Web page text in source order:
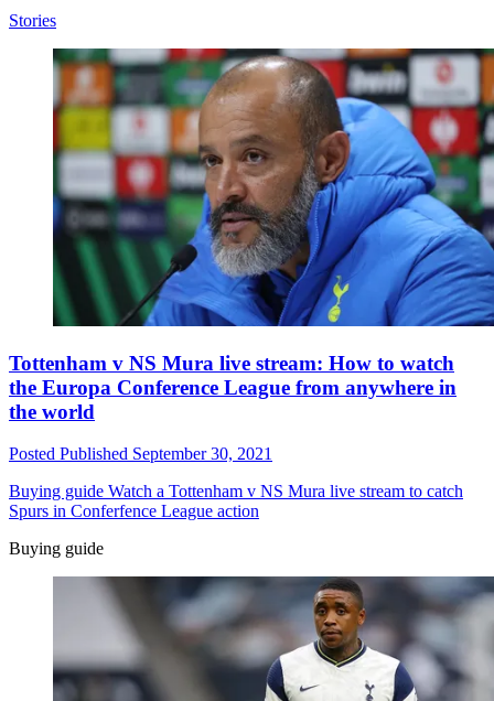
Stories
Tottenham v NS Mura live stream: How to watch
the Europa Conference League from anywhere in
the world
Posted Published September 30, 2021
Buying guide Watch a Tottenham v NS Mura live stream to catch
Spurs in Conferfence League action
Buying guide